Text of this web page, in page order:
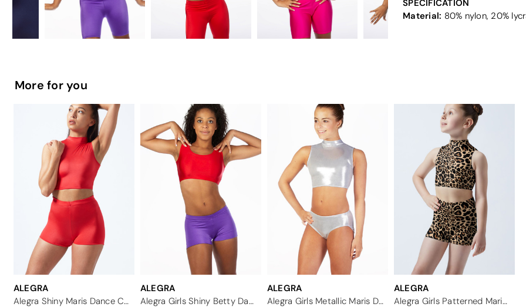
SPECIFICATION
Material: 80% nylon, 20%
More for you
ALEGRA
Alegra Shiny Maris Dance Crop Top
ALEGRA
Alegra Girls Shiny Betty Dance Crop Top
ALEGRA
Alegra Girls Metallic Maris Dance Crop Top
ALEGRA
Alegra Girls Patterned Maris Dance Crop Top